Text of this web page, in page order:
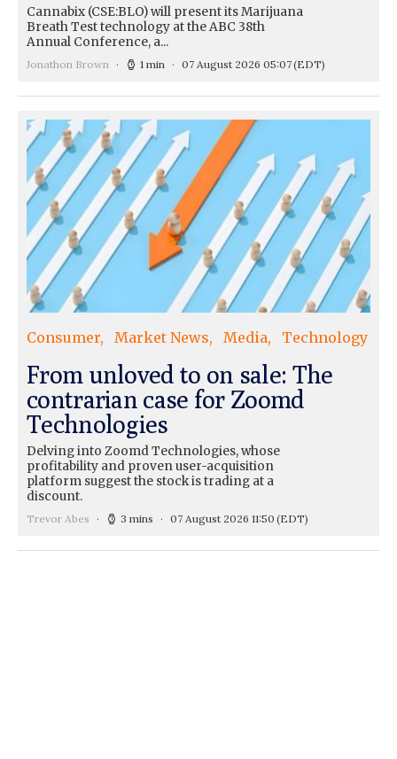
Cannabix (CSE:BLO) will present its Marijuana
Breath Test technology at the ABC 38th
Annual Conference, a...
Jonathon Brown 1 min 07 August 2026 05:07(EDT)
Consumer Market News Media Technology
From unloved to on sale: The
contrarian case for Zoomd
Technologies
Delving into Zoomd Technologies, whose
profitability and proven user-acquisition
platform suggest the stock is trading at a
discount.
Trevor Abes 3 mins 07 August 2026 11:50 (EDT)